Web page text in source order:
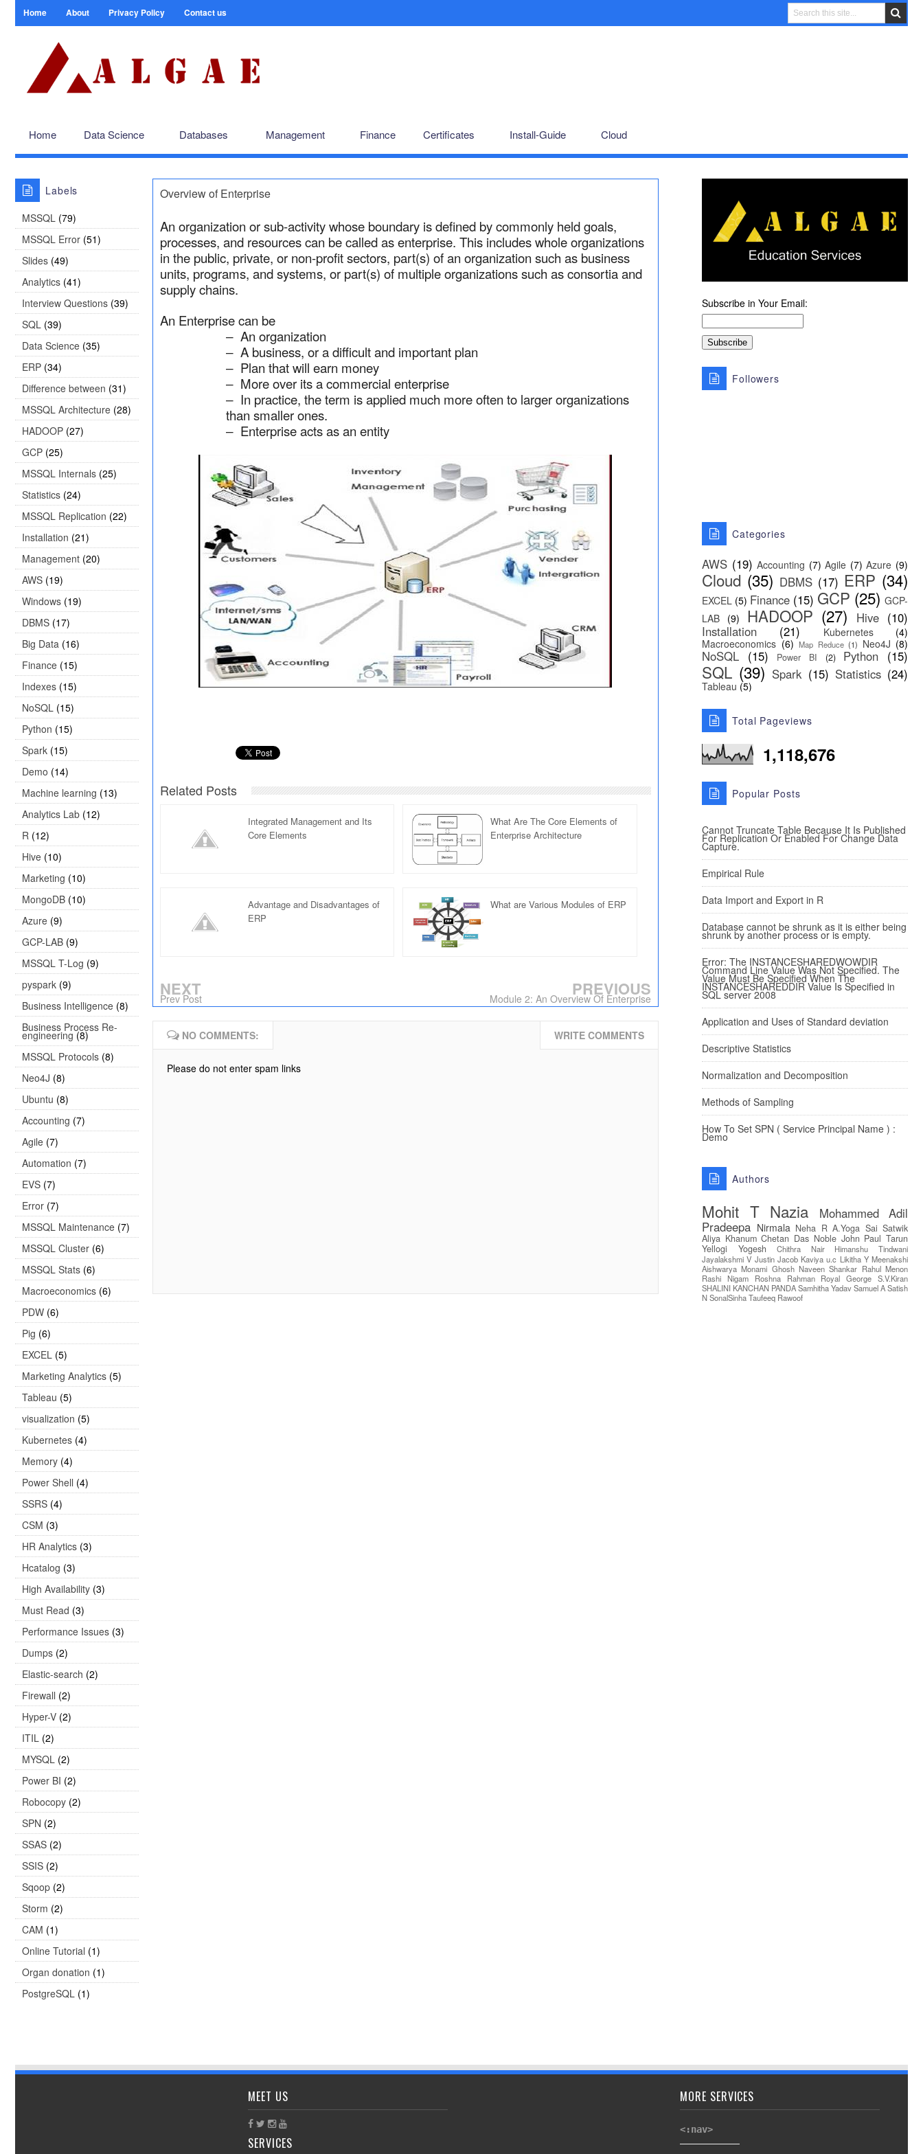
Home About Privacy Policy Contact us
Home Data Science Databases Management Finance Certificates Install-Guide Cloud
Labels
MSSQL (79)
MSSQL Error (51)
Slides (49)
Analytics (41)
Interview Questions (39)
SQL (39)
Data Science (35)
ERP (34)
Difference between (31)
MSSQL Architecture (28)
HADOOP (27)
GCP (25)
MSSQL Internals (25)
Statistics (24)
MSSQL Replication (22)
Installation (21)
Management (20)
AWS (19)
Windows (19)
DBMS (17)
Big Data (16)
Finance (15)
Indexes (15)
NoSQL (15)
Python (15)
Spark (15)
Demo (14)
Machine learning (13)
Analytics Lab (12)
R (12)
Hive (10)
Marketing (10)
MongoDB (10)
Azure (9)
GCP-LAB (9)
MSSQL T-Log (9)
pyspark (9)
Business Intelligence (8)
Business Process Re-
engineering (8)
MSSQL Protocols (8)
Neo4J (8)
Ubuntu (8)
Accounting (7)
Agile (7)
Automation (7)
EVS (7)
Error (7)
MSSQL Maintenance (7)
MSSQL Cluster (6)
MSSQL Stats (6)
Macroeconomics (6)
PDW (6)
Pig (6)
EXCEL (5)
Marketing Analytics (5)
Tableau (5)
visualization (5)
Kubernetes (4)
Memory (4)
Power Shell (4)
SSRS (4)
CSM (3)
HR Analytics (3)
Hcatalog (3)
High Availability (3)
Must Read (3)
Performance Issues (3)
Dumps (2)
Elastic-search (2)
Firewall (2)
Hyper-V (2)
ITIL (2)
MYSQL (2)
Power BI (2)
Robocopy (2)
SPN (2)
SSAS (2)
SSIS (2)
Sqoop (2)
Storm (2)
CAM (1)
Online Tutorial (1)
Organ donation (1)
PostgreSQL (1)
Overview of Enterprise
An organization or sub-activity whose boundary is defined by commonly held goals,
processes, and resources can be called as enterprise. This includes whole organizations
in the public, private, or non-profit sectors, part(s) of an organization such as business
units, programs, and systems, or part(s) of multiple organizations such as consortia and
supply chains.
An Enterprise can be
– An organization
– A business, or a difficult and important plan
– Plan that will earn money
– More over its a commercial enterprise
– In practice, the term is applied much more often to larger organizations
than smaller ones.
– Enterprise acts as an entity
Related Posts
Integrated Management and Its
Core Elements
What Are The Core Elements of
Enterprise Architecture
Advantage and Disadvantages of
ERP
What are Various Modules of ERP
NEXT
Prev Post PREVIOUS
Module 2: An Overview Of Enterprise
NO COMMENTS: WRITE COMMENTS
Please do not enter spam links
Subscribe in Your Email:
Followers
Categories
AWS (19) Accounting (7) Agile (7) Azure (9)
Cloud (35) DBMS (17) ERP (34)
EXCEL (5) Finance (15) GCP (25) GCP-
LAB (9) HADOOP (27) Hive (10)
Installation
(21) Kubernetes
(4)
Macroeconomics (6) Map Reduce (1) Neo4J (8)
NoSQL (15) Power BI (2) Python (15)
SQL (39) Spark (15) Statistics (24)
Tableau (5)
Total Pageviews
1,118,676
Popular Posts
Cannot Truncate Table Because It Is Published
For Replication Or Enabled For Change Data
Capture.
Empirical Rule
Data Import and Export in R
Database cannot be shrunk as it is either being
shrunk by another process or is empty.
Error: The INSTANCESHAREDWOWDIR
Command Line Value Was Not Specified. The
Value Must Be Specified When The
INSTANCESHAREDDIR Value Is Specified in
SQL server 2008
Application and Uses of Standard deviation
Descriptive Statistics
Normalization and Decomposition
Methods of Sampling
How To Set SPN ( Service Principal Name ) :
Demo
Authors
Mohit T Nazia
Mohammed Adil
Pradeepa Nirmala Neha R A.Yoga Sai Satwik
Aliya Khanum Chetan Das Noble John Paul Tarun
Yellogi
Yogesh Chithra Nair
Himanshu Tindwani
Jayalakshmi V Justin Jacob Kaviya u.c Likitha Y Meenakshi
Aishwarya Monami Ghosh Naveen Shankar Rahul Menon
Rashi Nigam
Roshna Rahman Royal George S.V.Kiran
SHALINI KANCHAN PANDASamhitha YadavSamuel ASatish
NSonalSinhaTaufeeq Rawoof
MEET US
SERVICES
MORE SERVICES
<:nav>